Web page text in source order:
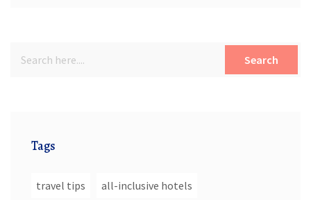
Search
Tags
travel tips all-inclusive hotels